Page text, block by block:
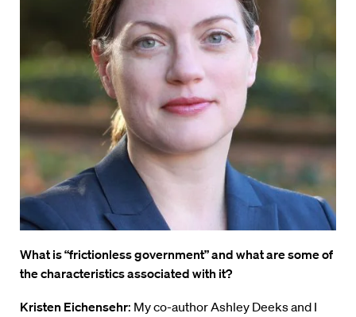
What is “frictionless government” and what are some of
the characteristics associated with it?
Kristen Eichensehr: My co-author Ashley Deeks and I